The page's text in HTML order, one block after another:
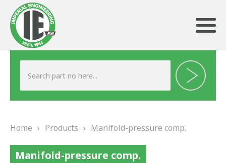
ABOUT US
TESTIMONIALS
Home › Products › Manifold-pressure comp.
Manifold-pressure comp.